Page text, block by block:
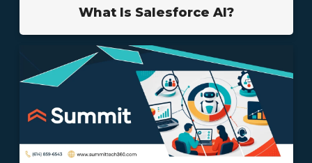
What Is Salesforce AI?